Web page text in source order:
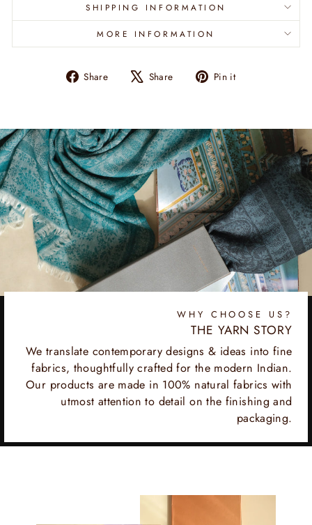
SHIPPING INFORMATION
MORE INFORMATION
Share
Share Share
Tweet Pin it
WHY CHOOSE US?
THE YARN STORY
We translate contemporary designs & ideas into fine
fabrics, thoughtfully crafted for the modern Indian.
Our products are made in 100% natural fabrics with
utmost attention to detail on the finishing and
packaging.